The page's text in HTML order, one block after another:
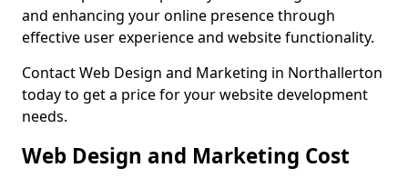
and enhancing your online presence through
effective user experience and website functionality.
Contact Web Design and Marketing in Northallerton
today to get a price for your website development
needs.
Web Design and Marketing Cost